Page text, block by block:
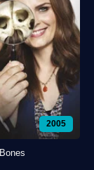
2005
Bones